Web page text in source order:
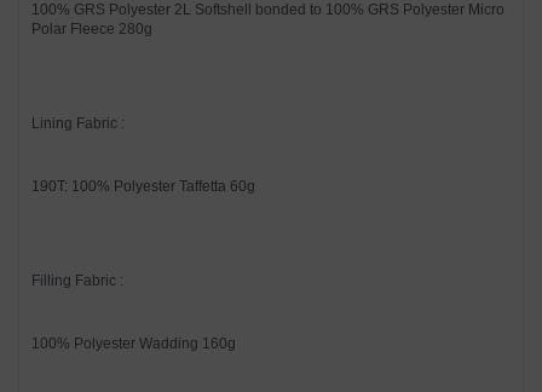
100% GRS Polyester 2L Softshell bonded to 100% GRS Polyester Micro
Polar Fleece 280g
Lining Fabric :
190T: 100% Polyester Taffetta 60g
Filling Fabric :
100% Polyester Wadding 160g